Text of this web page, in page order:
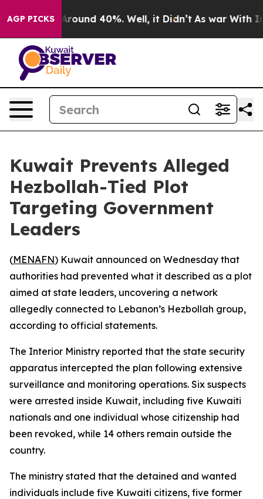
AGP PICKS
a Floor Around 40%. Well, it Didn’t As war With
Kuwait Prevents Alleged
Hezbollah-Tied Plot
Targeting Government
Leaders
(MENAFN) Kuwait announced on Wednesday that
authorities had prevented what it described as a plot
aimed at state leaders, uncovering a network
allegedly connected to Lebanon’s Hezbollah group,
according to official statements.
The Interior Ministry reported that the state security
apparatus intercepted the plan following extensive
surveillance and monitoring operations. Six suspects
were arrested inside Kuwait, including five Kuwaiti
nationals and one individual whose citizenship had
been revoked, while 14 others remain outside the
country.
The ministry stated that the detained and wanted
individuals include five Kuwaiti citizens, five former